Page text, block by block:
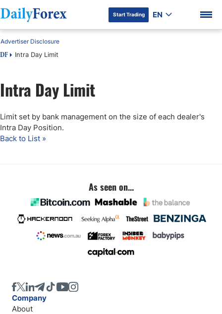
DF Premium
Start Trading EN
DF Intra Day Limit
Advertiser Disclosure
Intra Day Limit
Limit set by bank management on the size of each dealer's
Intra Day Position.
Back to List »
As seen on...
Company
About